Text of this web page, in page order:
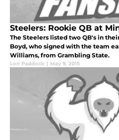
Steelers: Rookie QB at
The Steelers listed two QB's in
Boyd, who signed with the team
Williams, from Grambling State.
Lori Paddock | May 9, 2015